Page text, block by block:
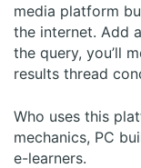
media platform
the internet. Add
the query, you’ll
results thread
Who uses this
mechanics, PC
e-learners.